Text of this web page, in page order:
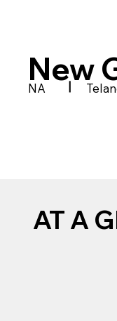
New
NA |
AT A